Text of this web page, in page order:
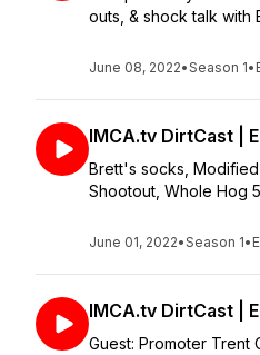
outs, & shock talk with
June 08, 2022•Season 1•
IMCA.tv DirtCast |
Brett's socks,
Shootout, Whole Hog
June 01, 2022•Season 1•
IMCA.tv DirtCast |
Guest: Promoter Trent